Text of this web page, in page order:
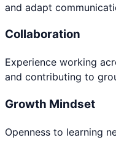
and adapt
Collaboration
Experience working
and contributing to
Growth Mindset
Openness to learning